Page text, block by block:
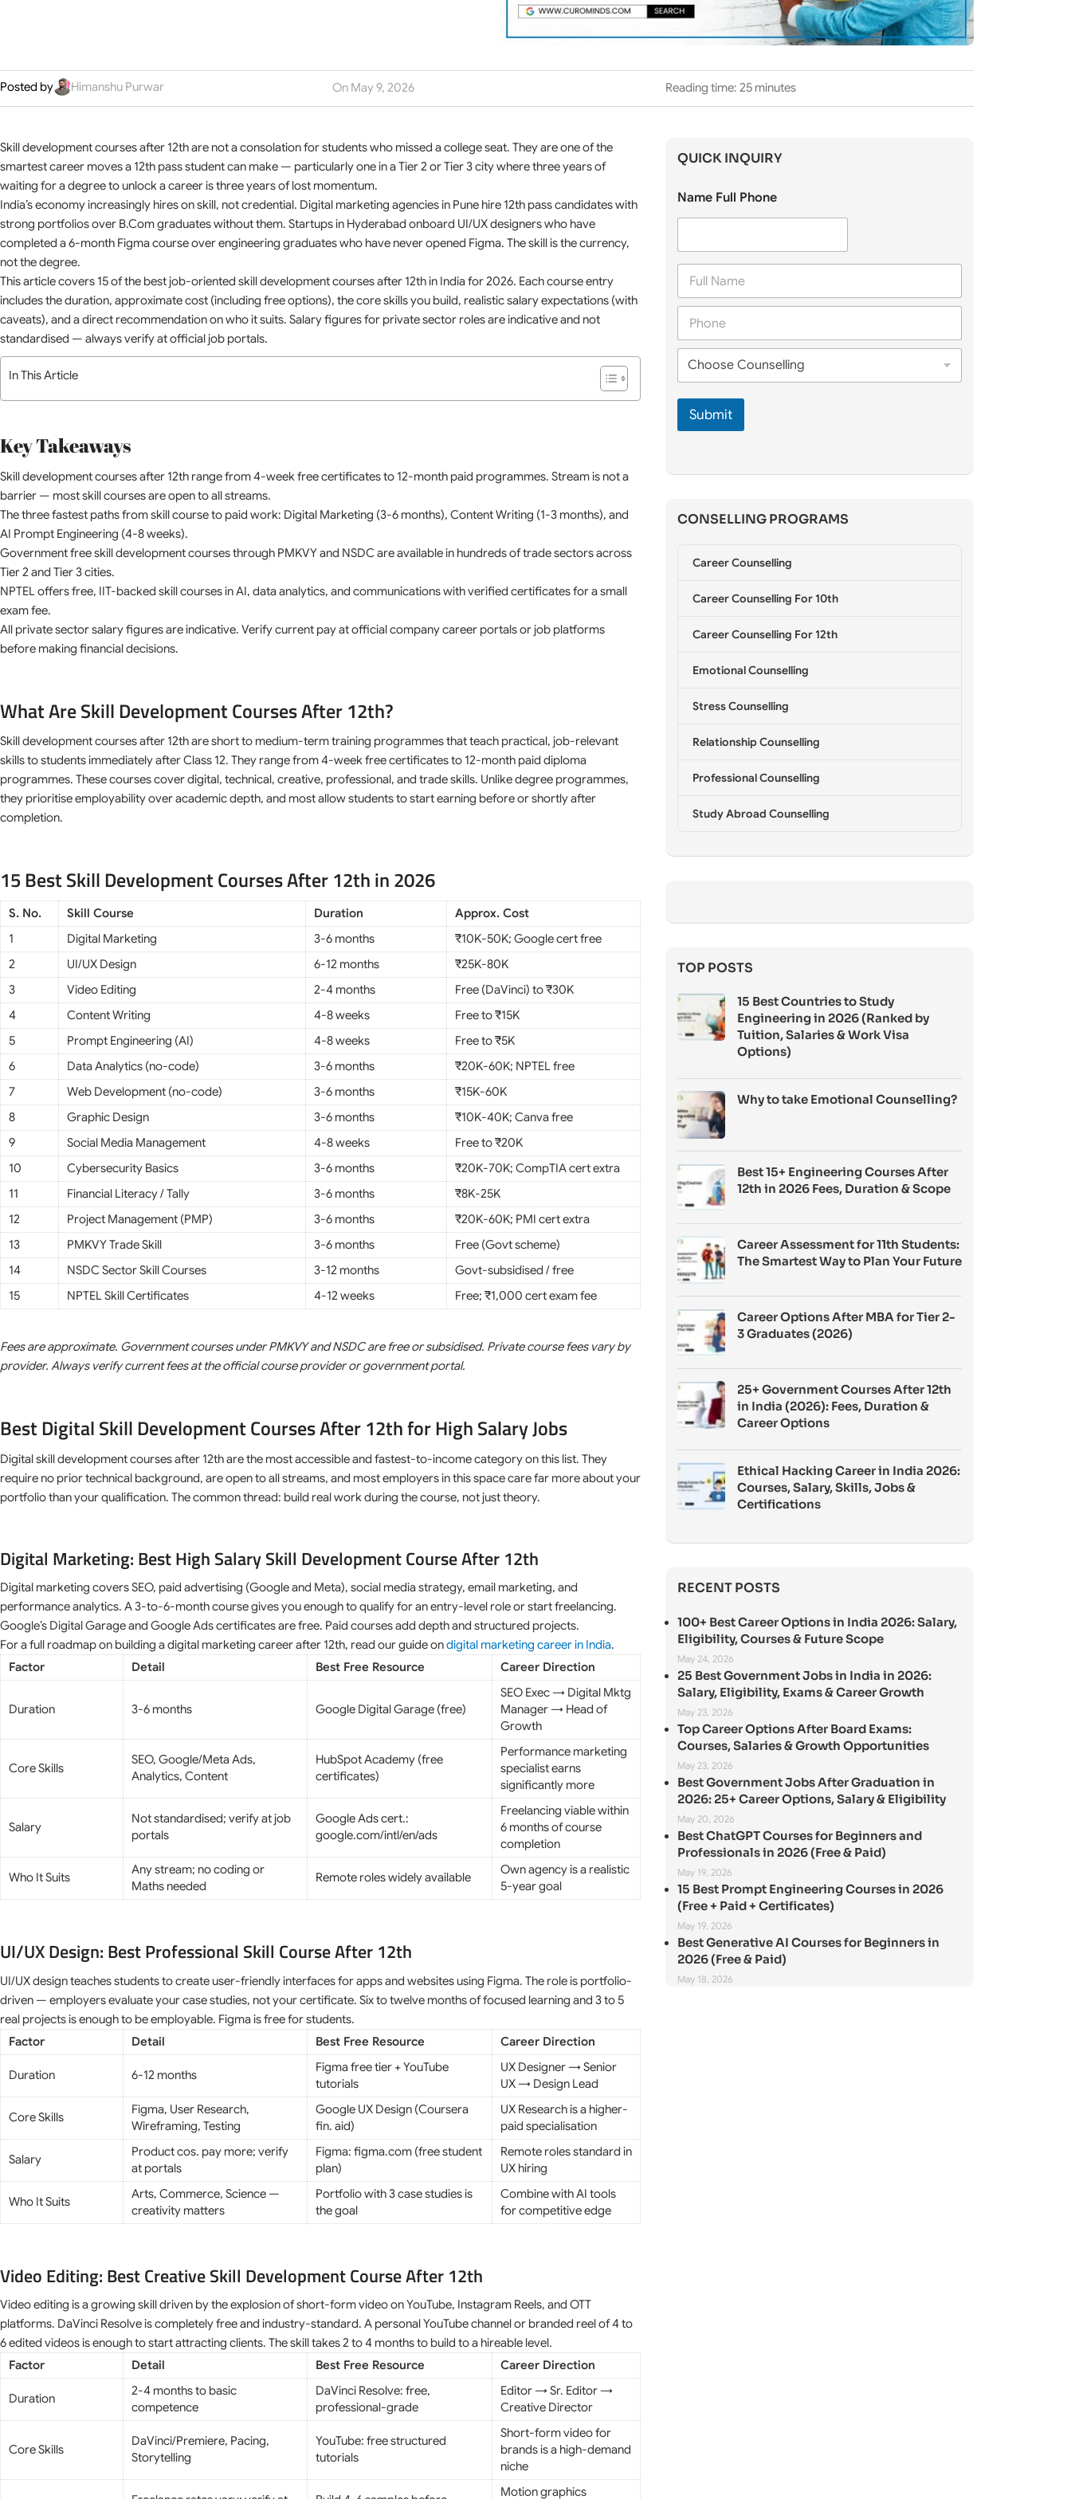
Posted by Himanshu Purwar On May 9, 2026 Reading time: 25 minutes
Skill development courses after 12th are not a consolation for students who missed a college seat. They are one of the
smartest career moves a 12th pass student can make — particularly one in a Tier 2 or Tier 3 city where three years of
waiting for a degree to unlock a career is three years of lost momentum.
India’s economy increasingly hires on skill, not credential. Digital marketing agencies in Pune hire 12th pass candidates with
strong portfolios over B.Com graduates without them. Startups in Hyderabad onboard UI/UX designers who have
completed a 6-month Figma course over engineering graduates who have never opened Figma. The skill is the currency,
not the degree.
This article covers 15 of the best job-oriented skill development courses after 12th in India for 2026. Each course entry
includes the duration, approximate cost (including free options), the core skills you build, realistic salary expectations (with
caveats), and a direct recommendation on who it suits. Salary figures for private sector roles are indicative and not
standardised — always verify at official job portals.
In This Article
Key Takeaways
Skill development courses after 12th range from 4-week free certificates to 12-month paid programmes. Stream is not a
barrier — most skill courses are open to all streams.
The three fastest paths from skill course to paid work: Digital Marketing (3-6 months), Content Writing (1-3 months), and
AI Prompt Engineering (4-8 weeks).
Government free skill development courses through PMKVY and NSDC are available in hundreds of trade sectors across
Tier 2 and Tier 3 cities.
NPTEL offers free, IIT-backed skill courses in AI, data analytics, and communications with verified certificates for a small
exam fee.
All private sector salary figures are indicative. Verify current pay at official company career portals or job platforms
before making financial decisions.
What Are Skill Development Courses After 12th?
Skill development courses after 12th are short to medium-term training programmes that teach practical, job-relevant
skills to students immediately after Class 12. They range from 4-week free certificates to 12-month paid diploma
programmes. These courses cover digital, technical, creative, professional, and trade skills. Unlike degree programmes,
they prioritise employability over academic depth, and most allow students to start earning before or shortly after
completion.
15 Best Skill Development Courses After 12th in 2026
S. No. Skill Course Duration
Approx. Cost
1
Digital Marketing 3-6 months
₹10K-50K; Google cert free
2
UI/UX Design 6-12 months
₹25K-80K
3
Video Editing 2-4 months
Free (DaVinci) to ₹30K
4
Content Writing 4-8 weeks
Free to ₹15K
5
Prompt Engineering (AI) 4-8 weeks
Free to ₹5K
6
Data Analytics (no-code) 3-6 months
₹20K-60K; NPTEL free
7
Web Development (no-code) 3-6 months
₹15K-60K
8
Graphic Design 3-6 months
₹10K-40K; Canva free
9
Social Media Management 4-8 weeks
Free to ₹20K
10
Cybersecurity Basics 3-6 months
₹20K-70K; CompTIA cert extra
11
Financial Literacy / Tally 3-6 months
₹8K-25K
12
Project Management (PMP) 3-6 months
₹20K-60K; PMI cert extra
13
PMKVY Trade Skill 3-6 months
Free (Govt scheme)
14
NSDC Sector Skill Courses 3-12 months
Govt-subsidised / free
15
NPTEL Skill Certificates 4-12 weeks Free; ₹1,000 cert exam fee
Fees are approximate. Government courses under PMKVY and NSDC are free or subsidised. Private course fees vary by
provider. Always verify current fees at the official course provider or government portal.
Best Digital Skill Development Courses After 12th for High Salary Jobs
Digital skill development courses after 12th are the most accessible and fastest-to-income category on this list. They
require no prior technical background, are open to all streams, and most employers in this space care far more about your
portfolio than your qualification. The common thread: build real work during the course, not just theory.
Digital Marketing: Best High Salary Skill Development Course After 12th
Digital marketing covers SEO, paid advertising (Google and Meta), social media strategy, email marketing, and
performance analytics. A 3-to-6-month course gives you enough to qualify for an entry-level role or start freelancing.
Google’s Digital Garage and Google Ads certificates are free. Paid courses add depth and structured projects.
For a full roadmap on building a digital marketing career after 12th, read our guide ondigital marketing career in India.
Factor
Detail Best Free Resource Career Direction
Duration 3-6 months Google Digital Garage (free)
SEO Exec → Digital Mktg
Manager → Head of
Growth
Core Skills
SEO, Google/Meta Ads,
Analytics, Content
HubSpot Academy (free
certificates)
Performance marketing
specialist earns
significantly more
Salary
Not standardised; verify at job
portals
Google Ads cert.:
google.com/intl/en/ads
Freelancing viable within
6 months of course
completion
Who It Suits
Any stream; no coding or
Maths needed
Remote roles widely available
Own agency is a realistic
5-year goal
UI/UX Design: Best Professional Skill Course After 12th
UI/UX design teaches students to create user-friendly interfaces for apps and websites using Figma. The role is portfolio-
driven — employers evaluate your case studies, not your certificate. Six to twelve months of focused learning and 3 to 5
real projects is enough to be employable. Figma is free for students.
Factor
Detail Best Free Resource Career Direction
Duration 6-12 months
Figma free tier + YouTube
tutorials
UX Designer → Senior
UX → Design Lead
Core Skills
Figma, User Research,
Wireframing, Testing
Google UX Design (Coursera
fin. aid)
UX Research is a higher-
paid specialisation
Salary
Product cos. pay more; verify
at portals
Figma: figma.com (free student
plan)
Remote roles standard in
UX hiring
Who It Suits
Arts, Commerce, Science —
creativity matters
Portfolio with 3 case studies is
the goal
Combine with AI tools
for competitive edge
Video Editing: Best Creative Skill Development Course After 12th
Video editing is a growing skill driven by the explosion of short-form video on YouTube, Instagram Reels, and OTT
platforms. DaVinci Resolve is completely free and industry-standard. A personal YouTube channel or branded reel of 4 to
6 edited videos is enough to start attracting clients. The skill takes 2 to 4 months to build to a hireable level.
Factor
Detail Best Free Resource Career Direction
Duration
2-4 months to basic
competence
DaVinci Resolve: free,
professional-grade
Editor → Sr. Editor →
Creative Director
Core Skills
DaVinci/Premiere, Pacing,
Storytelling
YouTube: free structured
tutorials
Short-form video for
brands is a high-demand
niche
Motion graphics
QUICK INQUIRY
Name Full Phone
F
l
a
P
o
C
o
o
e
u
e
Submit
CONSELLING PROGRAMS
Career Counselling
Career Counselling For 10th
Career Counselling For 12th
Emotional Counselling
Stress Counselling
Relationship Counselling
Professional Counselling
Study Abroad Counselling
TOP POSTS
15 Best Countries to Study
Engineering in 2026 (Ranked by
Tuition, Salaries & Work Visa
Options)
Why to take Emotional Counselling?
Best 15+ Engineering Courses After
12th in 2026 Fees, Duration & Scope
Career Assessment for 11th Students:
The Smartest Way to Plan Your Future
Career Options After MBA for Tier 2-
3 Graduates (2026)
25+ Government Courses After 12th
in India (2026): Fees, Duration &
Career Options
Ethical Hacking Career in India 2026:
Courses, Salary, Skills, Jobs &
Certifications
RECENT POSTS
100+ Best Career Options in India 2026: Salary,
Eligibility, Courses & Future Scope
May 24, 2026
25 Best Government Jobs in India in 2026:
Salary, Eligibility, Exams & Career Growth
May 23, 2026
Top Career Options After Board Exams:
Courses, Salaries & Growth Opportunities
May 23, 2026
Best Government Jobs After Graduation in
2026: 25+ Career Options, Salary & Eligibility
May 20, 2026
Best ChatGPT Courses for Beginners and
Professionals in 2026 (Free & Paid)
May 19, 2026
15 Best Prompt Engineering Courses in 2026
(Free + Paid + Certificates)
May 19, 2026
Best Generative AI Courses for Beginners in
2026 (Free & Paid)
May 18, 2026